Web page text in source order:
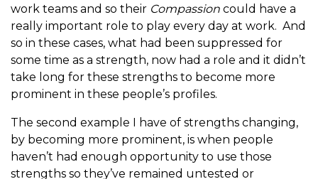
work teams and so their Compassion could have a
really important role to play every day at work. And
so in these cases, what had been suppressed for
some time as a strength, now had a role and it didn’t
take long for these strengths to become more
prominent in these people’s profiles.
The second example I have of strengths changing,
by becoming more prominent, is when people
haven’t had enough opportunity to use those
strengths so they’ve remained untested or